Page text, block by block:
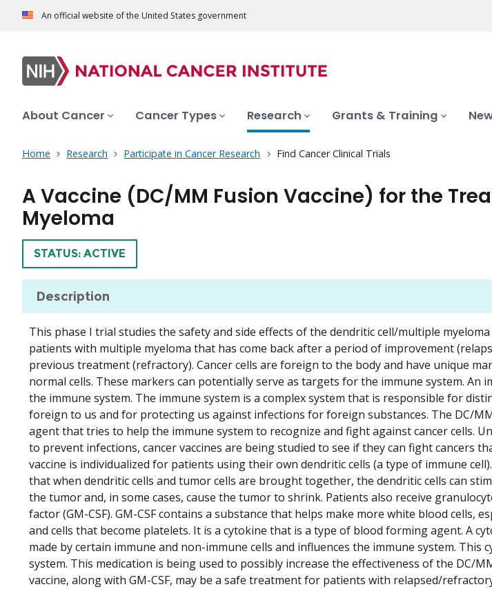
An official website of the United States government
About Cancer Cancer Types Research Grants & Training
Home Research Participate in Cancer Research Find Cancer Clinical Trials
A Vaccine (DC/MM Fusion Vaccine) for the
Myeloma
TRIAL
STATUS: ACTIVE
Description
This phase I trial studies the safety and side effects of the dendritic cell/multiple
patients with multiple myeloma that has come back after a period of improvement
previous treatment (refractory). Cancer cells are foreign to the body and have unique
normal cells. These markers can potentially serve as targets for the immune system. An
the immune system. The immune system is a complex system that is responsible for
foreign to us and for protecting us against infections for foreign substances. The DC/
agent that tries to help the immune system to recognize and fight against cancer cells.
to prevent infections, cancer vaccines are being studied to see if they can fight cancers
vaccine is individualized for patients using their own dendritic cells (a type of immune
that when dendritic cells and tumor cells are brought together, the dendritic cells can
the tumor and, in some cases, cause the tumor to shrink. Patients also receive
factor (GM-CSF). GM-CSF contains a substance that helps make more white blood cells,
and cells that become platelets. It is a cytokine that is a type of blood forming agent. A
made by certain immune and non-immune cells and influences the immune system. This
system. This medication is being used to possibly increase the effectiveness of the DC/
vaccine, along with GM-CSF, may be a safe treatment for patients with relapsed/